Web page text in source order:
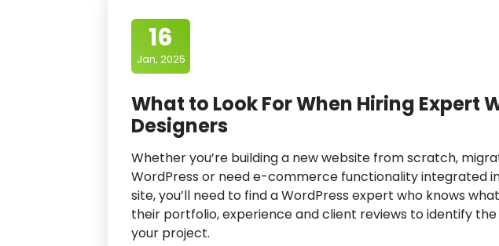
16
Jan, 2025
What to Look For When Hiring Expert
Designers
Whether you’re building a new website from scratch,
WordPress or need e-commerce functionality integrated
site, you’ll need to find a WordPress expert who knows
their portfolio, experience and client reviews to identify
your project.